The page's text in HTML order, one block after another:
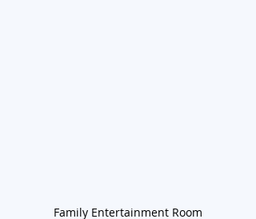
Family Entertainment Room